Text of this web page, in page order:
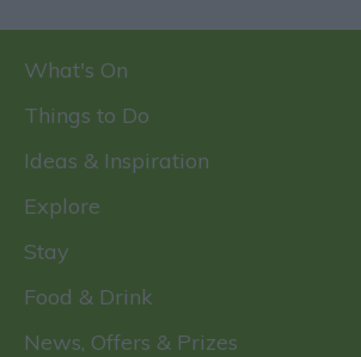
What's On
Things to Do
Ideas & Inspiration
Explore
Stay
Food & Drink
News, Offers & Prizes